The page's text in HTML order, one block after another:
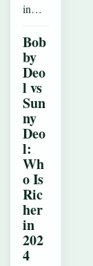
in…
Bob
by
Deo
l vs
Sun
ny
Deo
l:
Wh
o Is
Ric
her
in
202
4